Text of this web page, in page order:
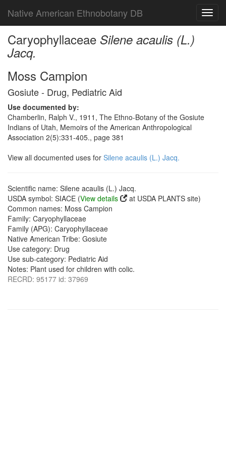
Native American Ethnobotany DB
Caryophyllaceae Silene acaulis (L.)
Jacq.
Moss Campion
Gosiute - Drug, Pediatric Aid
Use documented by:
Chamberlin, Ralph V., 1911, The Ethno-Botany of the Gosiute
Indians of Utah, Memoirs of the American Anthropological
Association 2(5):331-405., page 381
View all documented uses for Silene acaulis (L.) Jacq.
Scientific name: Silene acaulis (L.) Jacq.
USDA symbol: SIACE (View details
at USDA PLANTS site)
Common names: Moss Campion
Family: Caryophyllaceae
Family (APG): Caryophyllaceae
Native American Tribe: Gosiute
Use category: Drug
Use sub-category: Pediatric Aid
Notes: Plant used for children with colic.
RECRD: 95177 id: 37969